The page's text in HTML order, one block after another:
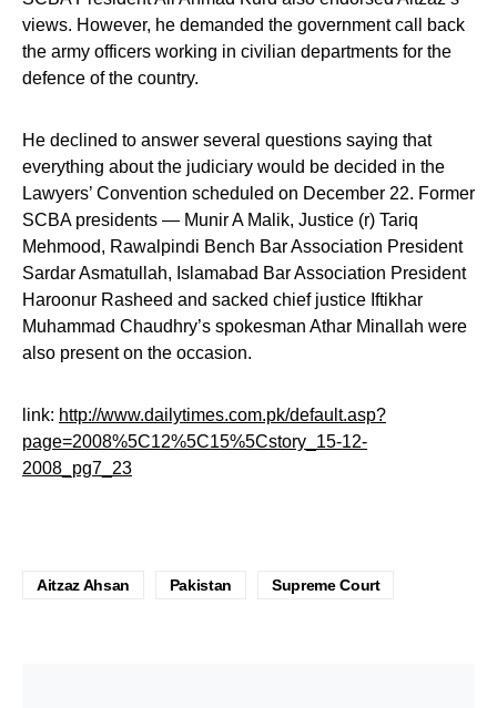
views. However, he demanded the government call back
the army officers working in civilian departments for the
defence of the country.
He declined to answer several questions saying that
everything about the judiciary would be decided in the
Lawyers’ Convention scheduled on December 22. Former
SCBA presidents — Munir A Malik, Justice (r) Tariq
Mehmood, Rawalpindi Bench Bar Association President
Sardar Asmatullah, Islamabad Bar Association President
Haroonur Rasheed and sacked chief justice Iftikhar
Muhammad Chaudhry’s spokesman Athar Minallah were
also present on the occasion.
link: http://www.dailytimes.com.pk/default.asp?
page=2008%5C12%5C15%5Cstory_15-12-
2008_pg7_23
Aitzaz Ahsan Pakistan Supreme Court